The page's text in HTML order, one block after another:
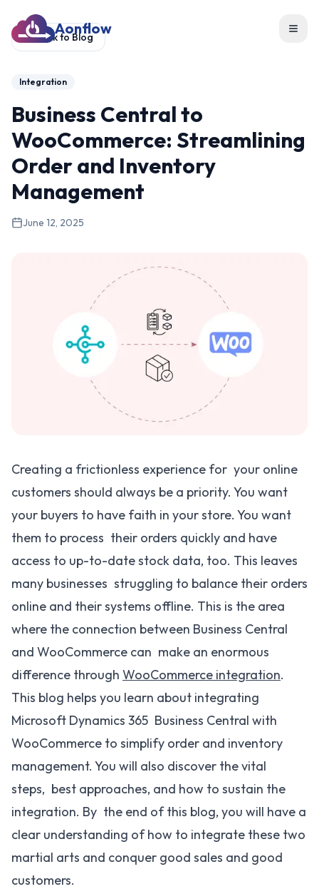
Aonflow
Back to Blog
Integration
Business Central to
WooCommerce: Streamlining
Order and Inventory
Management
June 12, 2025
Creating a frictionless experience for your online
customers should always be a priority. You want
your buyers to have faith in your store. You want
them to process their orders quickly and have
access to up-to-date stock data, too. This leaves
many businesses struggling to balance their orders
online and their systems offline. This is the area
where the connection between Business Central
and WooCommerce can make an enormous
difference through WooCommerce integration.
This blog helps you learn about integrating
Microsoft Dynamics 365 Business Central with
WooCommerce to simplify order and inventory
management. You will also discover the vital
steps, best approaches, and how to sustain the
integration. By the end of this blog, you will have a
clear understanding of how to integrate these two
martial arts and conquer good sales and good
customers.